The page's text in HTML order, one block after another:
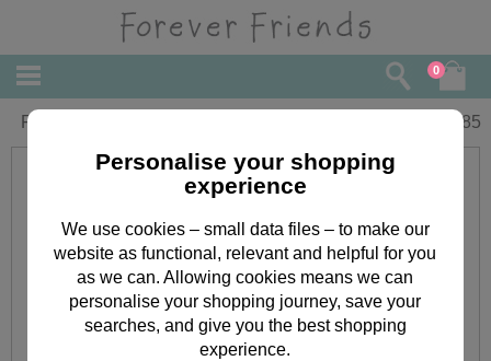
0
Forever Friends Bear With Heart Card 1.85
Personalise your shopping
experience
We use cookies – small data files – to make our
website as functional, relevant and helpful for you
as we can. Allowing cookies means we can
personalise your shopping journey, save your
searches, and give you the best shopping
experience.